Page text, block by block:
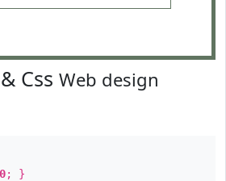
Css Web design
; }